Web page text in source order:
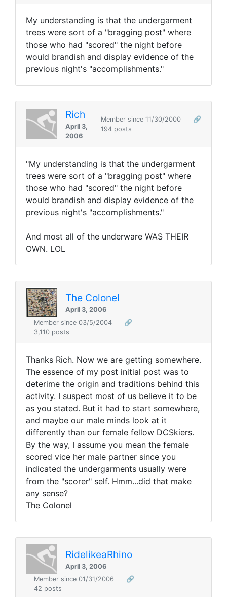
My understanding is that the undergarment
trees were sort of a "bragging post" where
those who had "scored" the night before
would brandish and display evidence of the
previous night's "accomplishments."
Rich
April 3,
2006
Member since 11/30/2000
🔗
194 posts
"My understanding is that the undergarment
trees were sort of a "bragging post" where
those who had "scored" the night before
would brandish and display evidence of the
previous night's "accomplishments."
And most all of the underware WAS THEIR
OWN. LOL
The Colonel
April 3, 2006
Member since 03/5/2004
🔗
3,110 posts
Thanks Rich. Now we are getting somewhere.
The essence of my post initial post was to
deterime the origin and traditions behind this
activity. I suspect most of us believe it to be
as you stated. But it had to start somewhere,
and maybe our male minds look at it
differently than our female fellow DCSkiers.
By the way, I assume you mean the female
scored vice her male partner since you
indicated the undergarments usually were
from the "scorer" self. Hmm...did that make
any sense?
The Colonel
RidelikeaRhino
April 3, 2006
Member since 01/31/2006
🔗
42 posts